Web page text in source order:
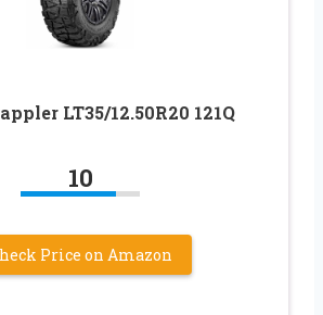
LT35/12.50R20 121Q
10
Price on Amazon